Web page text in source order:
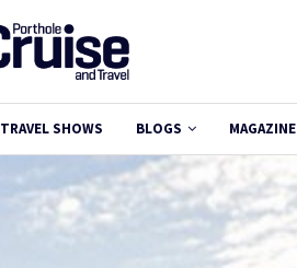
TRAVEL SHOWS BLOGS MAGAZINE